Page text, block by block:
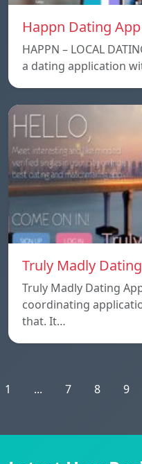
Happn Dating
HAPPN – LOCAL
a dating application
Truly Madly
Truly Madly Dating
coordinating
that. It…
1 ... 7 8 9